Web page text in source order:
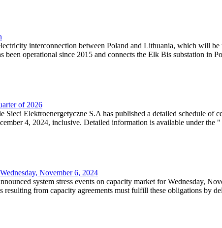
interconnection between Poland and Lithuania, which will
operational since 2015 and connects the Elk Bis substation in
of 2026
Elektroenergetyczne S.A has published a detailed schedule
4, 2024, inclusive. Detailed information is available under the
November 6, 2024
system stress events on capacity market for Wednesday,
from capacity agreements must fulfill these obligations by